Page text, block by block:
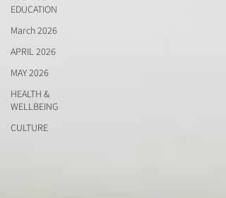
EDUCATION
March 2026
APRIL 2026
MAY 2026
HEALTH &
WELLBEING
CULTURE